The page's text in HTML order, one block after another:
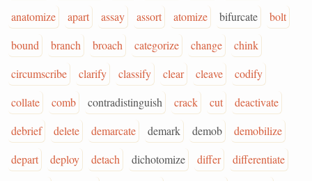
anatomize
apart assay assort atomize bifurcate
bolt
bound
branch broach categorize change
chink
circumscribe
clarify classify clear cleave
codify
collate
comb contradistinguish crack cut
deactivate
debrief
delete demarcate demark demob
demobilize
depart
deploy detach dichotomize differ
differentiate